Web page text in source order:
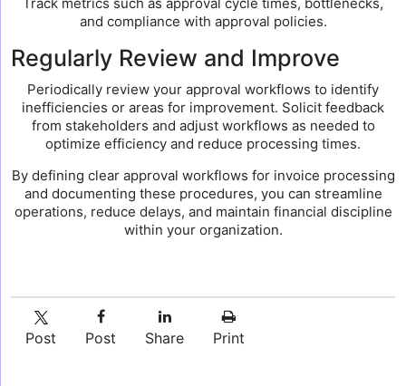
and compliance with approval policies.
Regularly Review and Improve
Periodically review your approval workflows to identify
inefficiencies or areas for improvement. Solicit feedback
from stakeholders and adjust workflows as needed to
optimize efficiency and reduce processing times.
By defining clear approval workflows for invoice processing
and documenting these procedures, you can streamline
operations, reduce delays, and maintain financial discipline
within your organization.
Post Post Share Print